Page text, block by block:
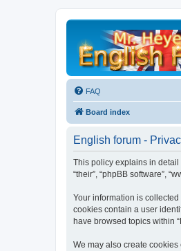
FAQ
Board index
English forum -
This policy explains in detail
“their”, “phpBB software”,
Your information is
cookies contain a user
have browsed topics within
We may also create